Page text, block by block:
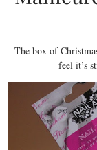
The box of
feel it’s